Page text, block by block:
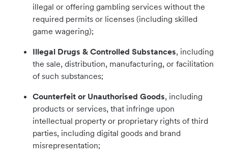
illegal or offering gambling services without the
required permits or licenses (including skilled
game wagering);
Illegal Drugs & Controlled Substances, including
the sale, distribution, manufacturing, or facilitation
of such substances;
Counterfeit or Unauthorised Goods, including
products or services, that infringe upon
intellectual property or proprietary rights of third
parties, including digital goods and brand
misrepresentation;